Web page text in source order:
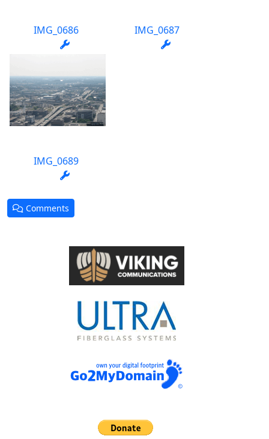
IMG_0686 IMG_0687
IMG_0689
Comments